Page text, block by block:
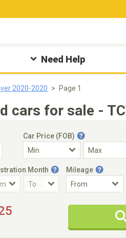
Need Help
2020-2020 Page 1
cars for sale -
Car Price (FOB)
Month Mileage